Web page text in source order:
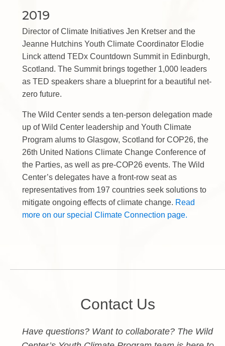
2019
Director of Climate Initiatives Jen Kretser and the
Jeanne Hutchins Youth Climate Coordinator Elodie
Linck attend TEDx Countdown Summit in Edinburgh,
Scotland. The Summit brings together 1,000 leaders
as TED speakers share a blueprint for a beautiful net-
zero future.
The Wild Center sends a ten-person delegation made
up of Wild Center leadership and Youth Climate
Program alums to Glasgow, Scotland for COP26, the
26th United Nations Climate Change Conference of
the Parties, as well as pre-COP26 events. The Wild
Center’s delegates have a front-row seat as
representatives from 197 countries seek solutions to
mitigate ongoing effects of climate change. Read
more on our special Climate Connection page.
Contact Us
Have questions? Want to collaborate? The Wild